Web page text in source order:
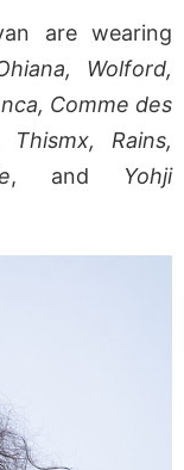
are wearing
Wolford,
Comme des
Rains,
, and Yohji